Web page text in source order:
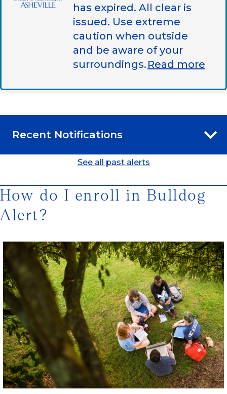
has expired. All clear is
issued. Use extreme
caution when outside
and be aware of your
surroundings. Read more
Recent Notifications
See all past alerts
How do I enroll in Bulldog
Alert?